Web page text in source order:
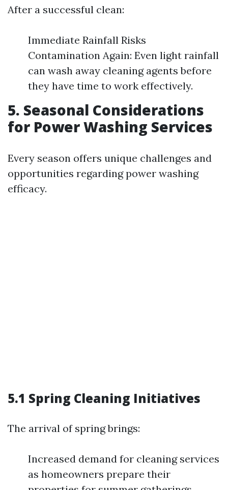
After a successful clean:
Immediate Rainfall Risks
Contamination Again: Even light rainfall
can wash away cleaning agents before
they have time to work effectively.
5. Seasonal Considerations
for Power Washing Services
Every season offers unique challenges and
opportunities regarding power washing
efficacy.
5.1 Spring Cleaning Initiatives
The arrival of spring brings:
Increased demand for cleaning services
as homeowners prepare their